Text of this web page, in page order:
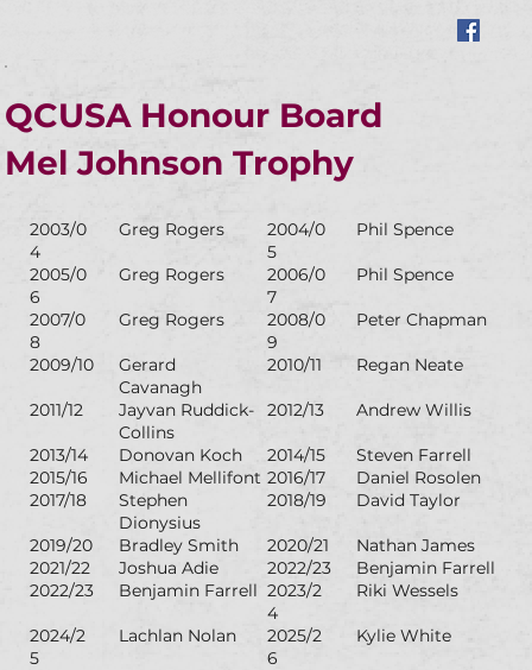
QCUSA Honour Board
Mel Johnson Trophy
Greg Rogers
2003/0
4
Phil Spence
2004/0
5
Greg Rogers
2005/0
6
Phil Spence
2006/0
7
Greg Rogers
2007/0
8
Peter Chapman
2008/0
9
Gerard
Cavanagh
2009/10 Regan Neate
2010/11
Jayvan Ruddick-
Collins
2011/12 Andrew Willis
2012/13
Donovan Koch
2013/14 Steven Farrell
2014/15
Michael Mellifont
2015/16 Daniel Rosolen
2016/17
Stephen
Dionysius
2017/18 David Taylor
2018/19
Bradley Smith
2019/20 Nathan James
2020/21
Joshua Adie
2021/22 Benjamin Farrell
2022/23
Benjamin Farrell
2022/23 Riki Wessels
2023/2
4
Lachlan Nolan
2024/2
5
Kylie White
2025/2
6